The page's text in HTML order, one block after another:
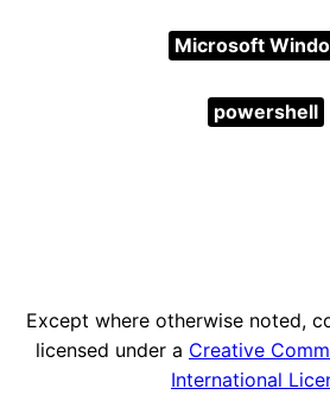
Microsoft
powershell
Except where otherwise noted,
licensed under a Creative
International